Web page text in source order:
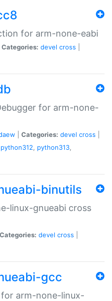
for arm-none-eabi
Categories: devel cross
for arm-none-
Categories: devel cross
python312, python313,
binutils
linux-gnueabi cross
Categories: devel cross
gcc
arm-none-linux-